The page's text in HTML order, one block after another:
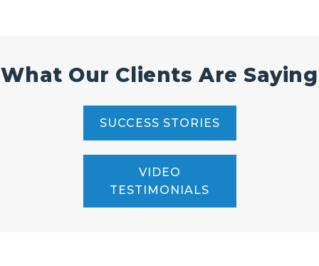
What Our Clients Are Saying
SUCCESS STORIES
VIDEO
TESTIMONIALS